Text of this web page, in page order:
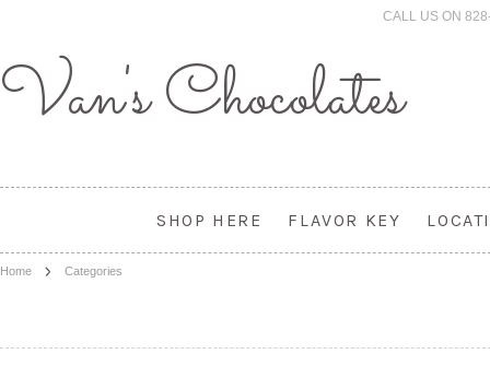
CALL US ON
Van'sChocolates
SHOP HERE FLAVOR KEY
Home Categories